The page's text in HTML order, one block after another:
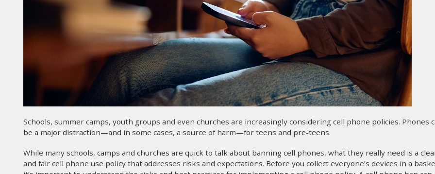
Schools, summer camps, youth groups and even churches are increasingly considering cell phone policies. Phones
be a major distraction—and in some cases, a source of harm—for teens and pre-teens.
While many schools, camps and churches are quick to talk about banning cell phones, what they really need is a
and fair cell phone use policy that addresses risks and expectations. Before you collect everyone’s devices in a